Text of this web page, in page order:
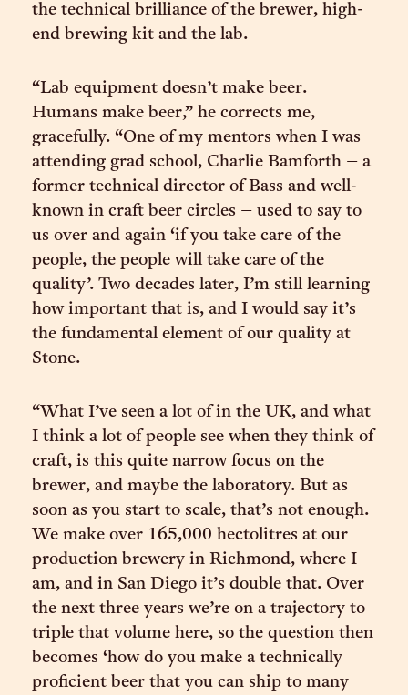
the technical brilliance of the brewer, high-
end brewing kit and the lab.
“Lab equipment doesn’t make beer.
Humans make beer,” he corrects me,
gracefully. “One of my mentors when I was
attending grad school, Charlie Bamforth – a
former technical director of Bass and well-
known in craft beer circles – used to say to
us over and again ‘if you take care of the
people, the people will take care of the
quality’. Two decades later, I’m still learning
how important that is, and I would say it’s
the fundamental element of our quality at
Stone.
“What I’ve seen a lot of in the UK, and what
I think a lot of people see when they think of
craft, is this quite narrow focus on the
brewer, and maybe the laboratory. But as
soon as you start to scale, that’s not enough.
We make over 165,000 hectolitres at our
production brewery in Richmond, where I
am, and in San Diego it’s double that. Over
the next three years we’re on a trajectory to
triple that volume here, so the question then
becomes ‘how do you make a technically
proficient beer that you can ship to many